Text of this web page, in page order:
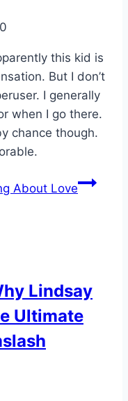
this kid is
But I don’t
I generally
when I go there.
chance though.
About Love
Lindsay
Ultimate